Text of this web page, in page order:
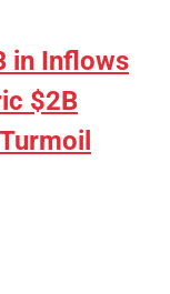
in Inflows
$2B